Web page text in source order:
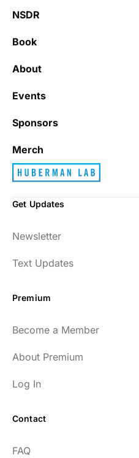
NSDR
Book
About
Events
Sponsors
Merch
Get Updates
Newsletter
Text Updates
Premium
Become a Member
About Premium
Log In
Contact
FAQ